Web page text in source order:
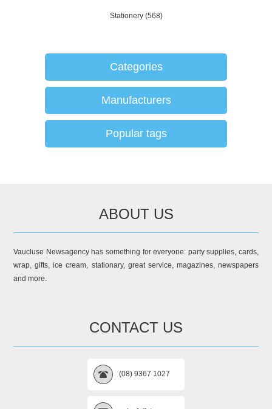
Stationery (568)
Categories
Manufacturers
Popular tags
ABOUT US
Vaucluse Newsagency has something for everyone: party supplies, cards,
wrap, gifts, ice cream, stationary, great service, magazines, newspapers
and more.
CONTACT US
(08) 9367 1027